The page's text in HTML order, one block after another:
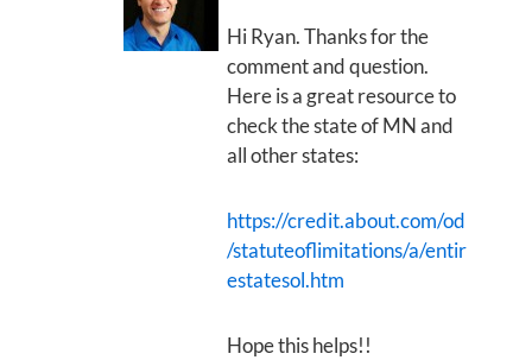
Hi Ryan. Thanks for the
comment and question.
Here is a great resource to
check the state of MN and
all other states:
https://credit.about.com/od
/statuteoflimitations/a/entir
estatesol.htm
Hope this helps!!